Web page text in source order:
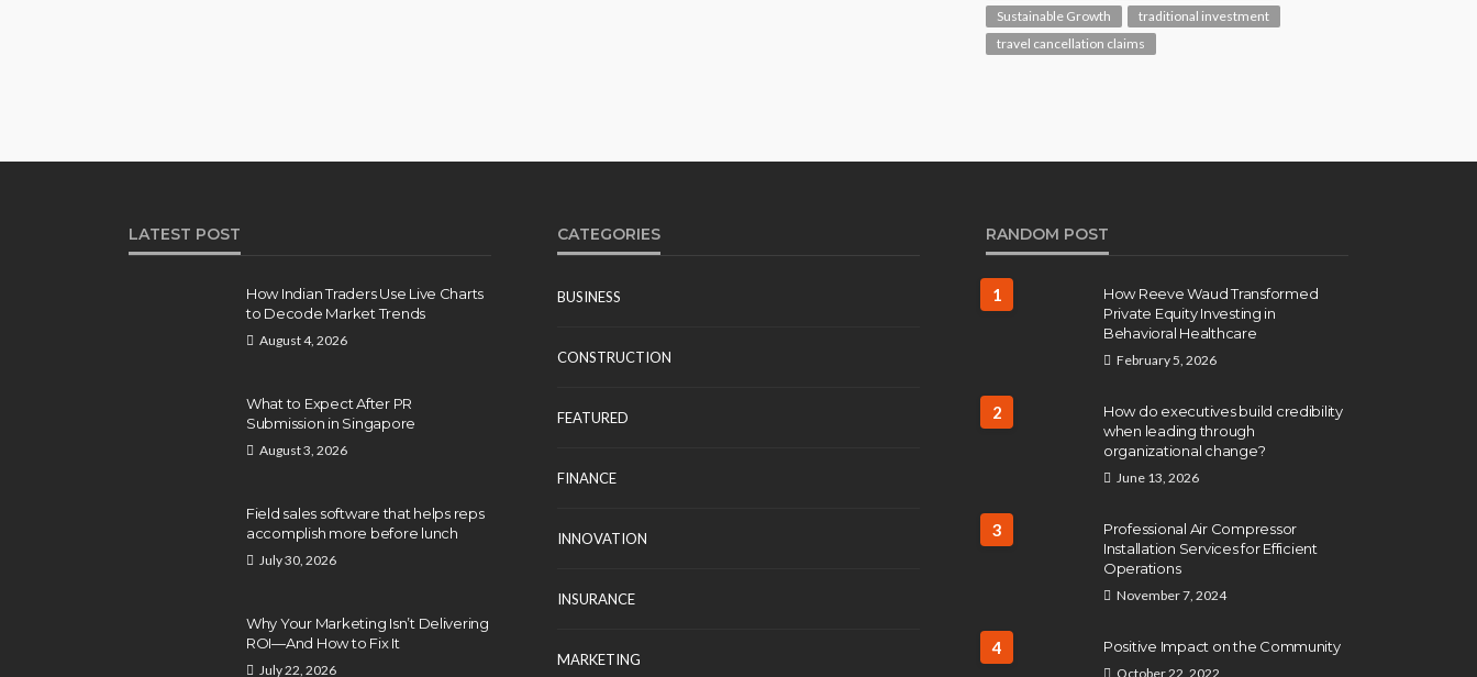
Sustainable Growth
traditional investment
travel cancellation claims
LATEST POST
How Indian Traders Use Live Charts
to Decode Market Trends
August 4, 2026
What to Expect After PR
Submission in Singapore
August 3, 2026
Field sales software that helps reps
accomplish more before lunch
July 30, 2026
Why Your Marketing Isn’t Delivering
ROI—And How to Fix It
July 22, 2026
CATEGORIES
BUSINESS
CONSTRUCTION
FEATURED
FINANCE
INNOVATION
INSURANCE
MARKETING
RANDOM POST
1
How Reeve Waud Transformed
Private Equity Investing in
Behavioral Healthcare
February 5, 2026
2
How do executives build credibility
when leading through
organizational change?
June 13, 2026
3
Professional Air Compressor
Installation Services for Efficient
Operations
November 7, 2024
4 Positive Impact on the Community
October 22, 2022